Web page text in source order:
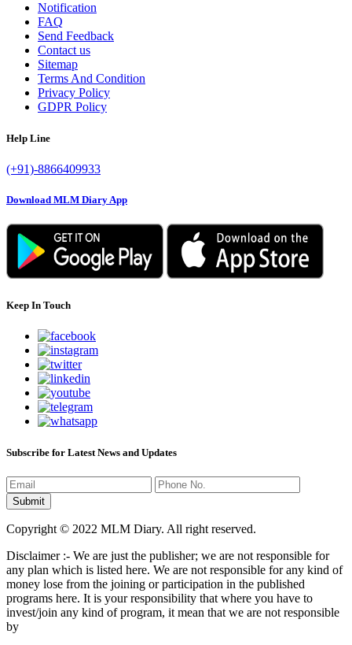
Notification
FAQ
Send Feedback
Contact us
Sitemap
Terms And Condition
Privacy Policy
GDPR Policy
Help Line
(+91)-8866409933
Download MLM Diary App
Keep In Touch
Subscribe for Latest News and Updates
Copyright © 2022 MLM Diary. All right reserved.
Disclaimer :- We are just the publisher; we are not responsible for
any plan which is listed here. We are not responsible for any kind of
money lose from the joining or participation in the published
programs here. It is your responsibility that where you have to
invest/join any kind of program, it mean that we are not responsible
by